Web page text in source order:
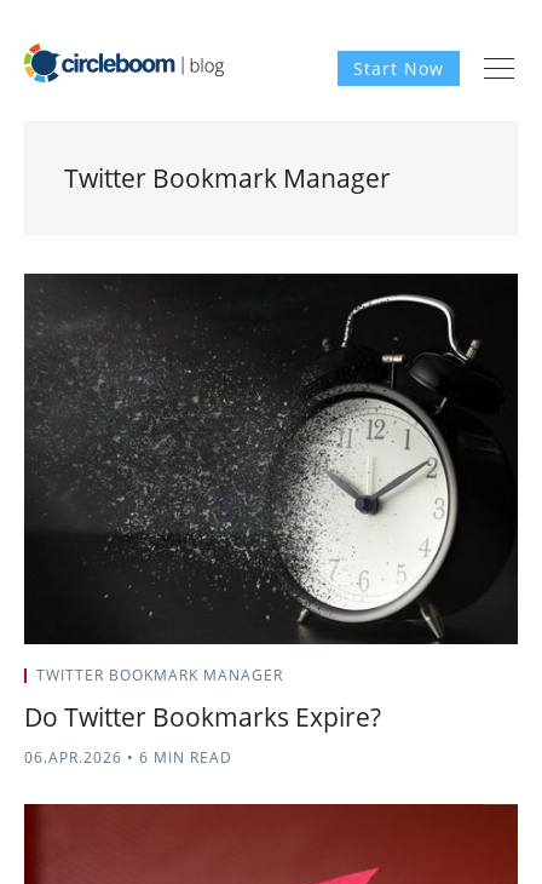
Start Now
Twitter Bookmark Manager
TWITTER BOOKMARK MANAGER
Do Twitter Bookmarks Expire?
06.APR.2026 • 6 MIN READ